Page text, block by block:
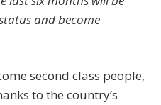
and become
second class people,
to the country’s